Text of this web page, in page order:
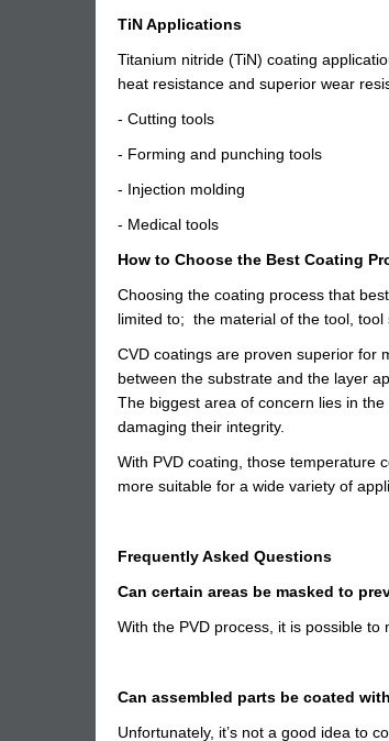
TiN Applications
Titanium nitride (TiN) coating
heat resistance and superior wear
- Cutting tools
- Forming and punching tools
- Injection molding
- Medical tools
How to Choose the Best Coating
Choosing the coating process that
limited to; the material of the tool, tool
CVD coatings are proven superior for
between the substrate and the layer
The biggest area of concern lies in
damaging their integrity.
With PVD coating, those temperature
more suitable for a wide variety of
Frequently Asked Questions
Can certain areas be masked to
With the PVD process, it is possible
Can assembled parts be coated
Unfortunately, it’s not a good idea to